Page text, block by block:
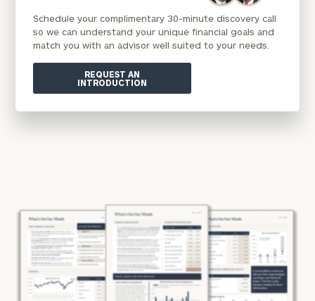
Schedule your complimentary 30-minute discovery call
so we can understand your unique financial goals and
match you with an advisor well suited to your needs.
REQUEST AN
INTRODUCTION